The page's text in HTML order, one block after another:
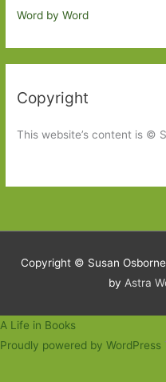
Word by Word
Copyright
This website’s content is ©
Copyright © Susan
by Astra
A Life in Books
Proudly powered by WordPress